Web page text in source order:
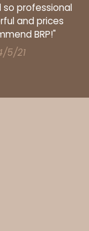
PACK10
professional
and prices
BRP!"
5/21